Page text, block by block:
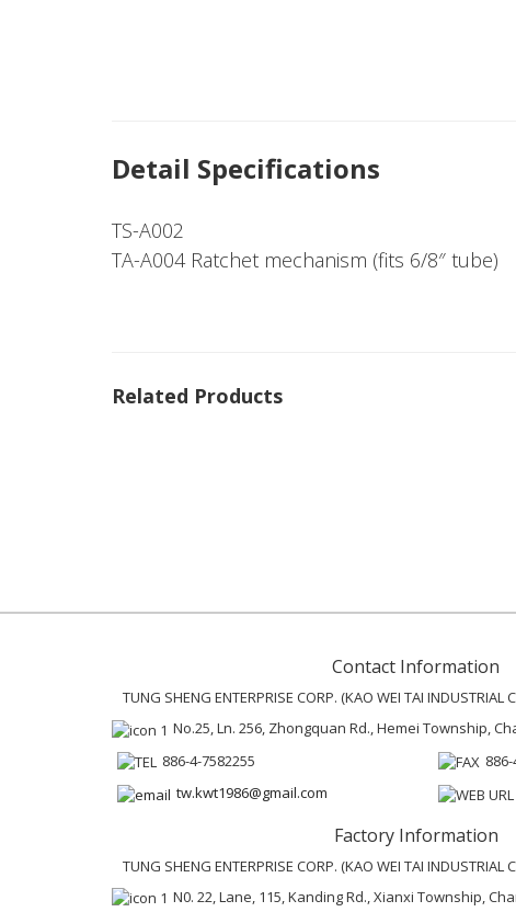
Detail Specifications
TS-A002
TA-A004 Ratchet mechanism (fits 6/8″ tube)
Related Products
Contact Information
TUNG SHENG ENTERPRISE CORP. (KAO WEI TAI INDUSTRIAL
No.25, Ln. 256, Zhongquan Rd., Hemei Township,
886-4-7582255
tw.kwt1986@gmail.com
Factory Information
TUNG SHENG ENTERPRISE CORP. (KAO WEI TAI INDUSTRIAL
N0. 22, Lane, 115, Kanding Rd., Xianxi Township,